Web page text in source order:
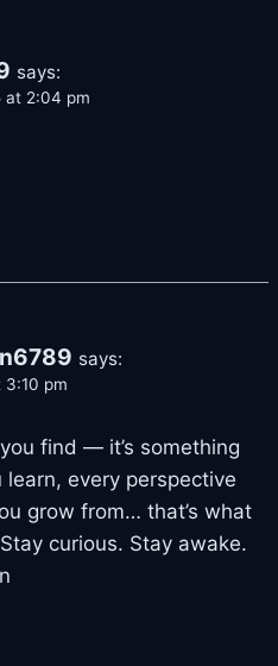
says:
at 2:04 pm
says:
3:10 pm
find — it’s something
every perspective
grow from… that’s what
curious. Stay awake.